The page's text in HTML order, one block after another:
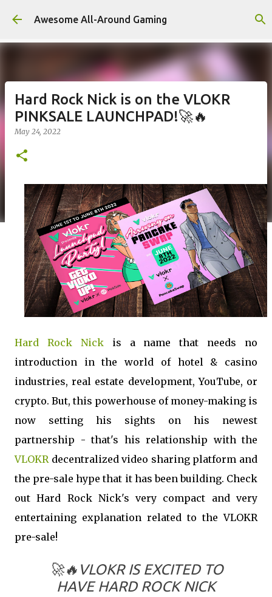
Skip to main content
Awesome All-Around Gaming
Hard Rock Nick is on the VLOKR
PINKSALE LAUNCHPAD!🚀🔥
May 24, 2022
Hard Rock Nickis a name that needs no
introduction in the world of hotel & casino
industries, real estate development, YouTube, or
crypto. But, this powerhouse of money-making is
now setting his sights on his newest
partnership - that's his relationship with the
VLOKR decentralized video sharing platform and
the pre-sale hype that it has been building. Check
out Hard Rock Nick's very compact and very
entertaining explanation related to the VLOKR
pre-sale!
🚀🔥VLOKR IS EXCITED TO
HAVE HARD ROCK NICK